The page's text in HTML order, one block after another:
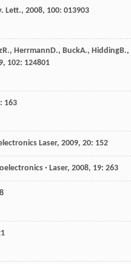
Lett., 2008, 100: 013903
R., HerrmannD., BuckA., HiddingB.,
, 102: 124801
: 163
Laser, 2009, 20: 152
· Laser, 2008, 19: 263